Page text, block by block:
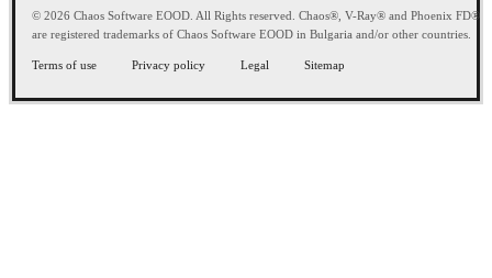
© 2026 Chaos Software EOOD. All Rights reserved. Chaos®, V-Ray® and Phoenix FD®
are registered trademarks of Chaos Software EOOD in Bulgaria and/or other countries.
Terms of use Privacy policy Legal Sitemap